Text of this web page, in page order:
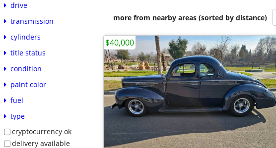
drive
transmission
cylinders
title status
condition
paint color
fuel
type
cryptocurrency ok
delivery available
more from nearby areas (sorted by distance)
$40,000